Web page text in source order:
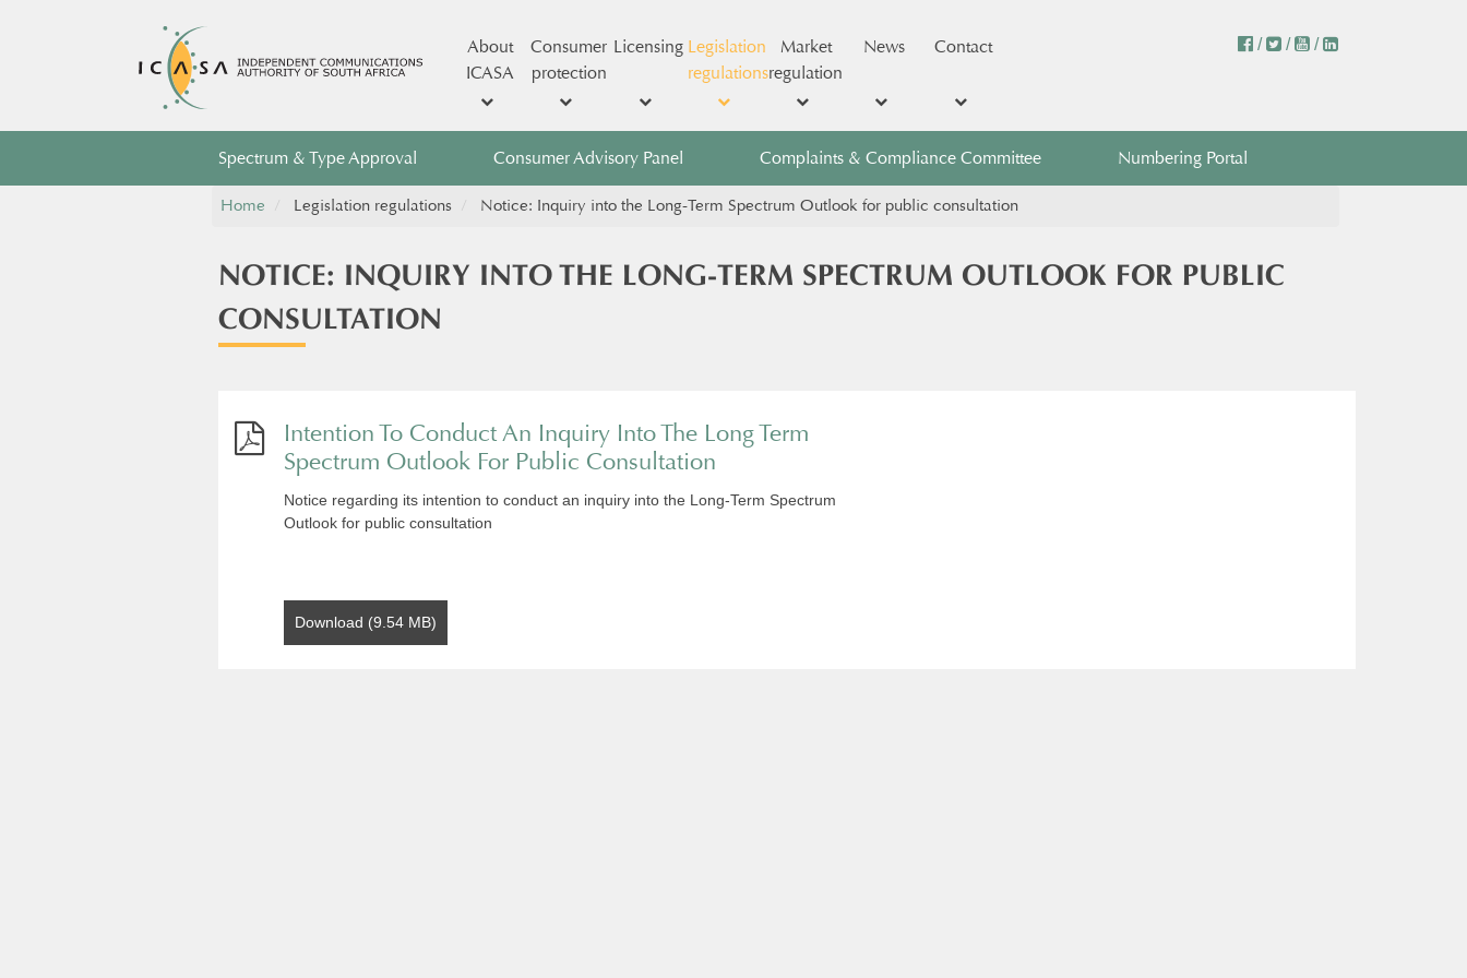
About
ICASA
Consumer
protection
Licensing Legislation
regulations
Market
regulation
News Contact / / /
Spectrum & Type Approval Consumer Advisory Panel Complaints & Compliance Committee Numbering Portal
Home Legislation regulations Notice: Inquiry into the Long-Term Spectrum Outlook for public consultation
NOTICE: INQUIRY INTO THE LONG-TERM SPECTRUM OUTLOOK FOR PUBLIC
CONSULTATION
Intention To Conduct An Inquiry Into The Long Term
Spectrum Outlook For Public Consultation
Notice regarding its intention to conduct an inquiry into the Long-Term Spectrum
Outlook for public consultation
Download (9.54 MB)